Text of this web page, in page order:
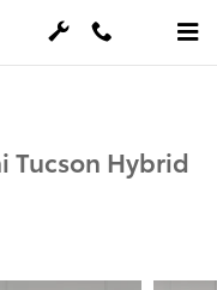
Tucson Hybrid